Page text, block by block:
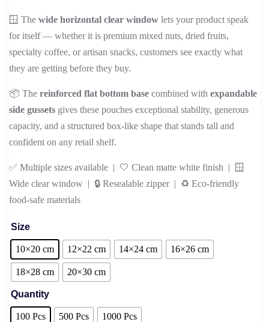
🪟 The wide horizontal clear window lets your product speak
for itself — whether it is premium mixed nuts, dried fruits,
specialty coffee, or artisan snacks, customers see exactly what
they are getting before they buy.
📦 The reinforced flat bottom base combined with expandable
side gussets gives these pouches exceptional stability, generous
capacity, and a structured box-like shape that stands tall and
confident on any retail shelf.
✅ Multiple sizes available | 🤍 Clean matte white finish | 🪟
Wide clear window | 🔒 Resealable zipper | ♻️ Eco-friendly
food-safe materials
Size
10×20 cm 12×22 cm 14×24 cm 16×26 cm
18×28 cm 20×30 cm
Quantity
100 Pcs 500 Pcs 1000 Pcs